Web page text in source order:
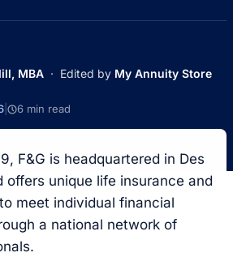
MBA · Edited by My Annuity Store
6 min read
F&G is headquartered in Des
offers unique life insurance and
meet individual financial
a national network of